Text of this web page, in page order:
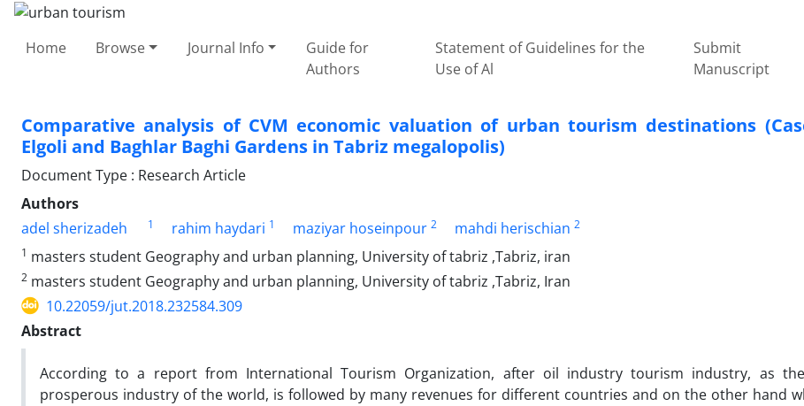
Home Browse Journal Info
Guide for
Authors
Statement of Guidelines for the
Use of Al
Submit
Manuscript
Comparative analysis of CVM economic valuation of urban tourism destinations
Elgoli and Baghlar Baghi Gardens in Tabriz megalopolis)
Document Type : Research Article
Authors
adel sherizadeh
1 rahim haydari 1 maziyar hoseinpour 2 mahdi herischian 2
1 masters student Geography and urban planning, University of tabriz ,Tabriz, iran
2 masters student Geography and urban planning, University of tabriz ,Tabriz, Iran
10.22059/jut.2018.232584.309
Abstract
According to a report from International Tourism Organization, after oil industry tourism industry, as
prosperous industry of the world, is followed by many revenues for different countries and on the other hand